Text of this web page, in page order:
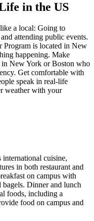
in the US
a local: Going to
attending public events.
Program is located in New
happening. Make
in New York or Boston who
Get comfortable with
speak in real-life
weather with your
international cuisine,
in both restaurant and
on campus with
bagels. Dinner and lunch
foods, including a
food on campus and